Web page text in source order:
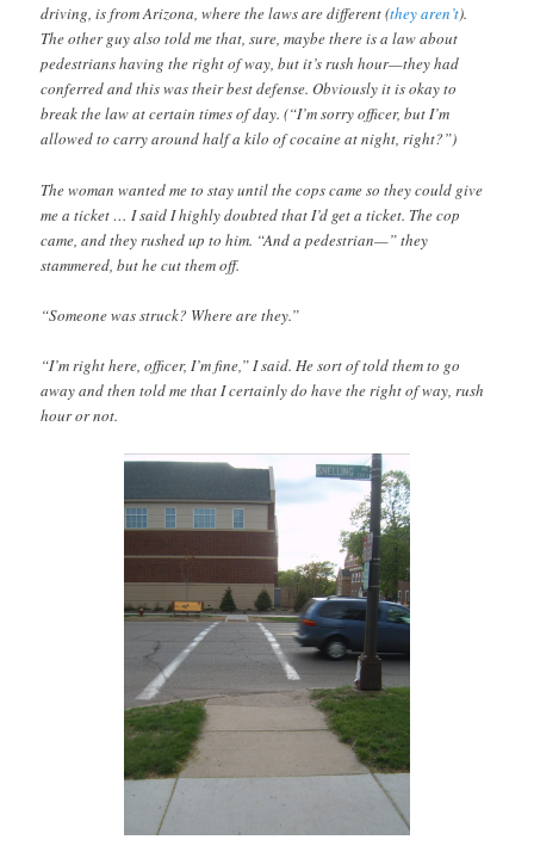
driving, is from Arizona, where the laws are different (theyaren’t).
The other guy also told me that, sure, maybe there is a law about
pedestrians having the right of way, but it’s rush hour—they had
conferred and this was their best defense. Obviously it is okay to
break the law at certain times of day. (“I’m sorry officer, but I’m
allowed to carry around half a kilo of cocaine at night, right?”)
The woman wanted me to stay until the cops came so they could give
me a ticket … I said I highly doubted that I’d get a ticket. The cop
came, and they rushed up to him. “And a pedestrian—” they
stammered, but he cut them off.
“Someone was struck? Where are they.”
“I’m right here, officer, I’m fine,” I said. He sort of told them to go
away and then told me that I certainly do have the right of way, rush
hour or not.